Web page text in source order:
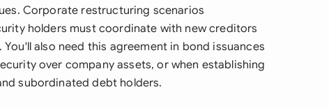
Corporate restructuring scenarios
holders must coordinate with new creditors
also need this agreement in bond issuances
over company assets, or when establishing
subordinated debt holders.